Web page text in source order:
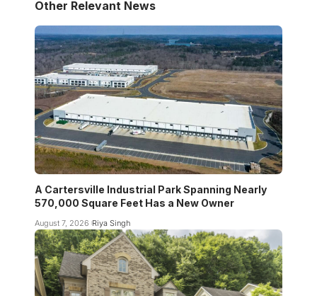
Other Relevant News
A Cartersville Industrial Park Spanning Nearly
570,000 Square Feet Has a New Owner
August 7, 2026 Riya Singh